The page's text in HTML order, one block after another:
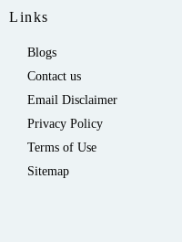
Links
Blogs
Contact us
Email Disclaimer
Privacy Policy
Terms of Use
Sitemap